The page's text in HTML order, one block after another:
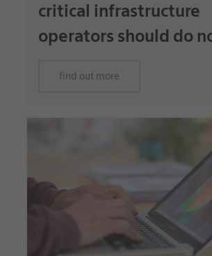
critical infrastructure
operators should do
find out more